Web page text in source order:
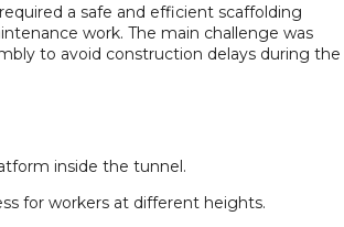
required a safe and efficient scaffolding
work. The main challenge was
to avoid construction delays during the
inside the tunnel.
for workers at different heights.